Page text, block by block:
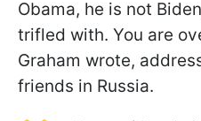
Obama, he is not
trifled with. You are
Graham wrote,
friends in Russia.